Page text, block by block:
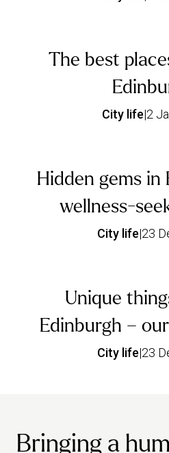
The best
City life|2
Hidden gems in
wellness-
City life|23
Unique
Edinburgh –
City life|23
Bringing a